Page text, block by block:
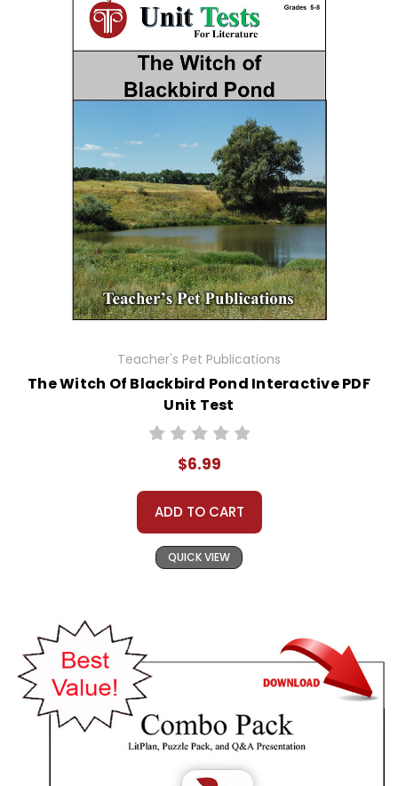
Teacher's Pet Publications
The Witch Of Blackbird Pond Interactive PDF
Unit Test
$6.99
ADD TO CART
QUICK VIEW